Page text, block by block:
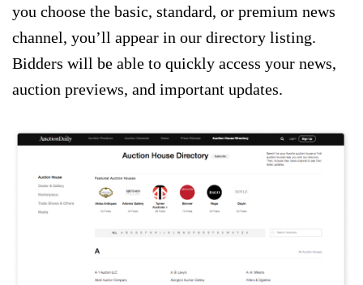
you choose the basic, standard, or premium news
channel, you’ll appear in our directory listing.
Bidders will be able to quickly access your news,
auction previews, and important updates.